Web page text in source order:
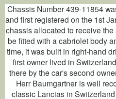
Chassis Number 439-11854
and first registered on the 1st
chassis allocated to receive
be fitted with a cabriolet body
time, it was built in right-hand
first owner lived in
there by the car's second
Herr Baumgartner is well
classic Lancias in